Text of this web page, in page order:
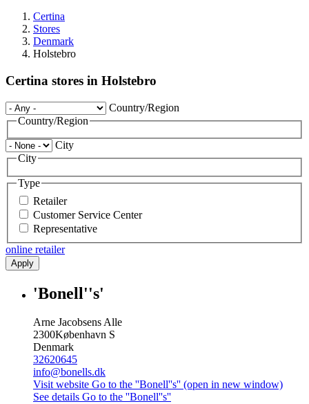
Certina
Stores
Denmark
Holstebro
Certina stores in Holstebro
Country/Region
Country/Region
City
City
Type
Retailer
Customer Service Center
Representative
online retailer
Apply
'Bonell''s'
Arne Jacobsens Alle
2300København S
Denmark
32620645
info@bonells.dk
Visit website Go to the ''Bonell''s'' (open in new window)
See details Go to the ''Bonell''s''